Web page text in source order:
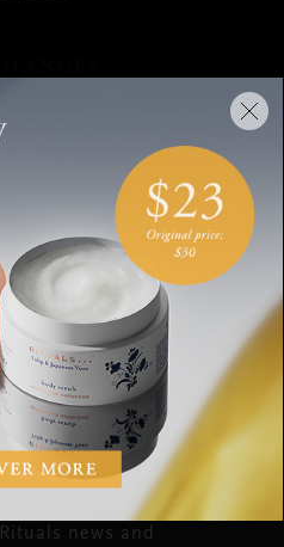
news and